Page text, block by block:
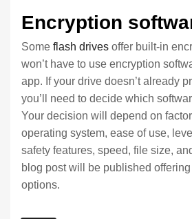
Encryption
Some flash drives offer built-in
won’t have to use encryption
app. If your drive doesn’t already
you’ll need to decide which
Your decision will depend on
operating system, ease of use,
safety features, speed, file size,
blog post will be published
options.